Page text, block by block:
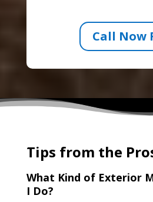
Call Now
Tips from the
What Kind of Exterior
I Do?